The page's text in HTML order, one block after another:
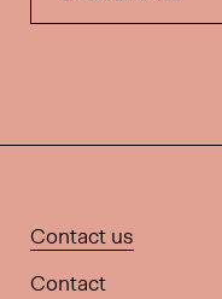
Contact us
Contact